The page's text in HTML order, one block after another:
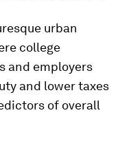
urban
college
and employers
and lower taxes
of overall